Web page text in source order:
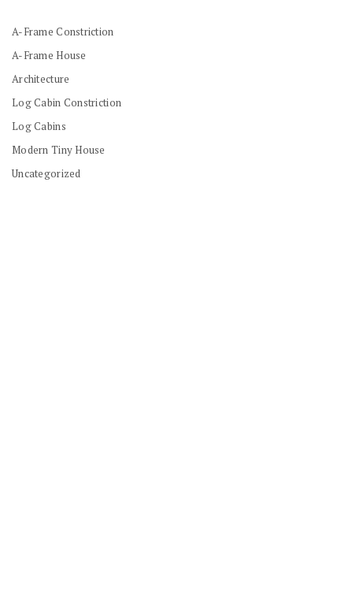
A-Frame Constriction
A-Frame House
Architecture
Log Cabin Constriction
Log Cabins
Modern Tiny House
Uncategorized